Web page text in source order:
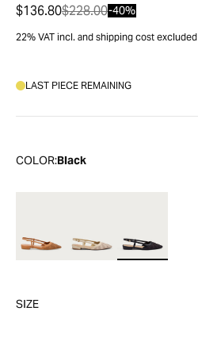
$136.80$228.00-40%
22% VAT incl. and shipping cost excluded
LAST PIECE REMAINING
COLOR:Black
SIZE